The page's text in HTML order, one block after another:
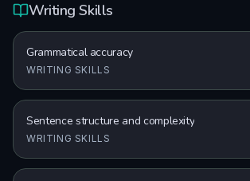
Writing Skills
Grammatical accuracy
WRITING SKILLS
Sentence structure and complexity
WRITING SKILLS